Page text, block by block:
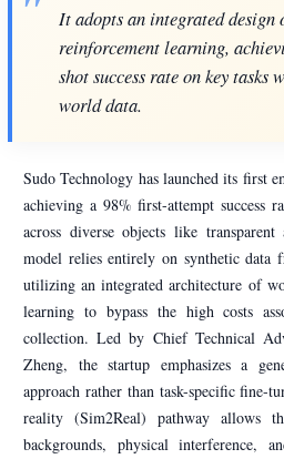
It adopts an integrated design
reinforcement learning,
shot success rate on key
world data.
Sudo Technology has launched its first
achieving a 98% first-attempt success
across diverse objects like
model relies entirely on synthetic data
utilizing an integrated architecture of
learning to bypass the high costs
collection. Led by Chief Technical
Zheng, the startup emphasizes a
approach rather than task-specific fine-
reality (Sim2Real) pathway allows
backgrounds, physical interference,